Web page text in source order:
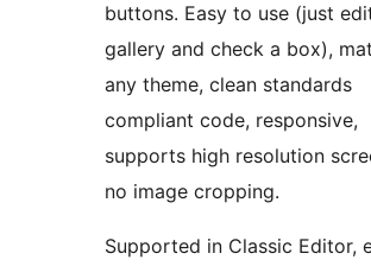
buttons. Easy to use (just
gallery and check a box),
any theme, clean standards
compliant code, responsive,
supports high resolution
no image cropping.
Supported in Classic Editor,